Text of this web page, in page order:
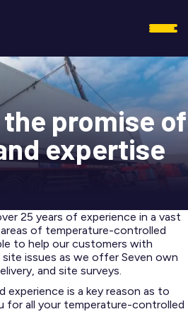
promise of
expertise
25 years of experience in a vast
of temperature-controlled
to help our customers with
issues as we offer Seven own
and site surveys.
experience is a key reason as to
for all your temperature-controlled